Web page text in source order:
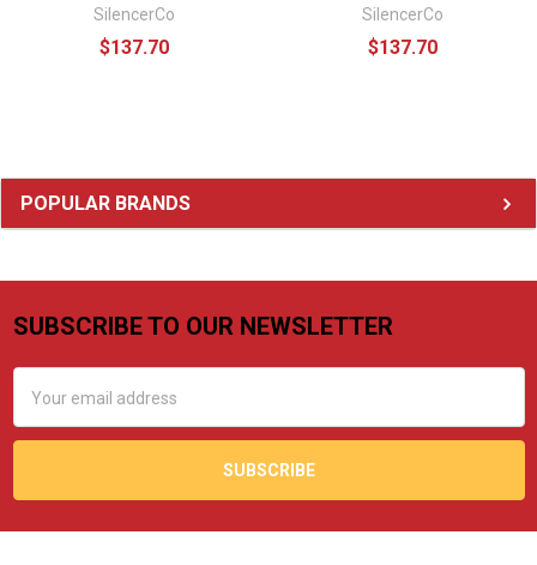
Sidebar
POPULAR BRANDS
SilencerCo
$137.70
SilencerCo
$137.70
Footer
SUBSCRIBE TO OUR NEWSLETTER
Address